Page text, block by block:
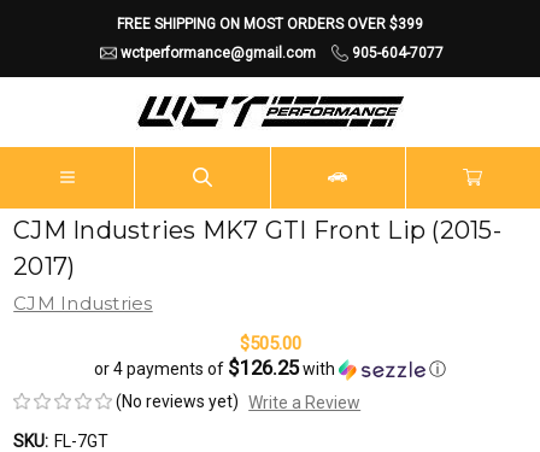
FREE SHIPPING ON MOST ORDERS OVER $399
wctperformance@gmail.com
905-604-7077
CJM Industries MK7 GTI Front Lip (2015-
2017)
CJM Industries
$505.00
or 4 payments of $126.25with
ⓘ
(No reviews yet) Write a Review
SKU: FL-7GT